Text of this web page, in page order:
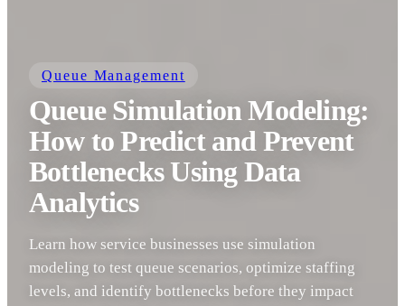
Queue Management
Queue Simulation Modeling:
How to Predict and Prevent
Bottlenecks Using Data
Analytics
Learn how service businesses use simulation
modeling to test queue scenarios, optimize staffing
levels, and identify bottlenecks before they impact